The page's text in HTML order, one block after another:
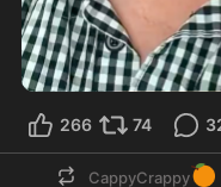
266 74
CappyCrappy🍊